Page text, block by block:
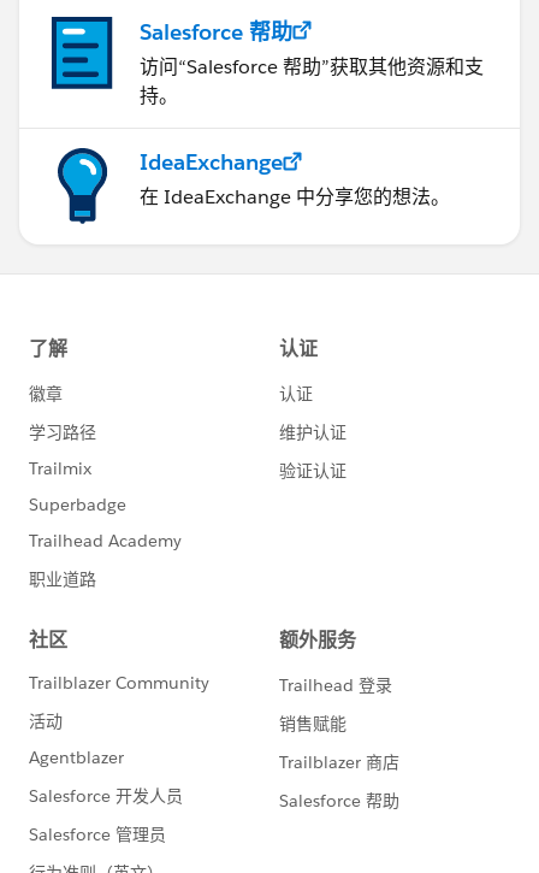
Salesforce 帮助
访问“Salesforce 帮助”获取其他资源和支
持。
IdeaExchange
在 IdeaExchange 中分享您的想法。